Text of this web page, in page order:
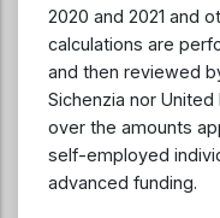
2020 and 2021 and
calculations are
and then reviewed
Sichenzia nor
over the amounts
self-employed
advanced funding.